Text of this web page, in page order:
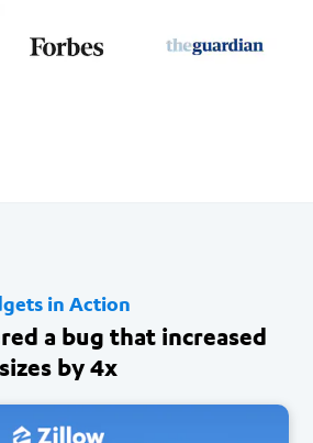
in Action
a bug that increased
by 4x